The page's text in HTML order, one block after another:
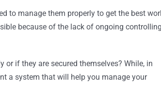
to manage them properly to get the best
because of the lack of ongoing
if they are secured themselves? While, in
a system that will help you manage your